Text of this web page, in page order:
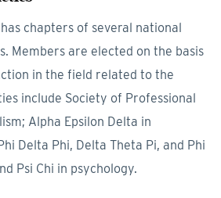
chapters of several national
Members are elected on the basis
in the field related to the
include Society of Professional
Alpha Epsilon Delta in
Delta Phi, Delta Theta Pi, and Phi
Psi Chi in psychology.